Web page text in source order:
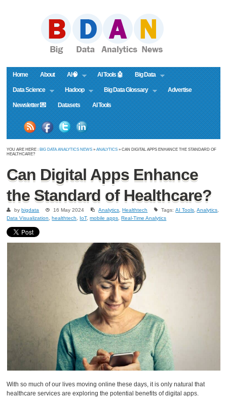
Home About AI🧠 AI Tools 🤖 Big Data
Data Science Hadoop Big Data Glossary Advertise
Newsletter 💌 Datasets AI Tools
YOU ARE HERE : BIG DATA ANALYTICS NEWS »ANALYTICS » CAN DIGITAL APPS ENHANCE THE STANDARD OF
HEALTHCARE?
Can Digital Apps Enhance
the Standard of Healthcare?
bybigdata 16 May 2024 Analytics ,Healthtech Tags:AI Tools ,Analytics
Data Visualization
,healthtech IoT,mobile apps ,Real-Time Analytics
With so much of our lives moving online these days, it is only natural that
healthcare services are exploring the potential benefits of digital apps.